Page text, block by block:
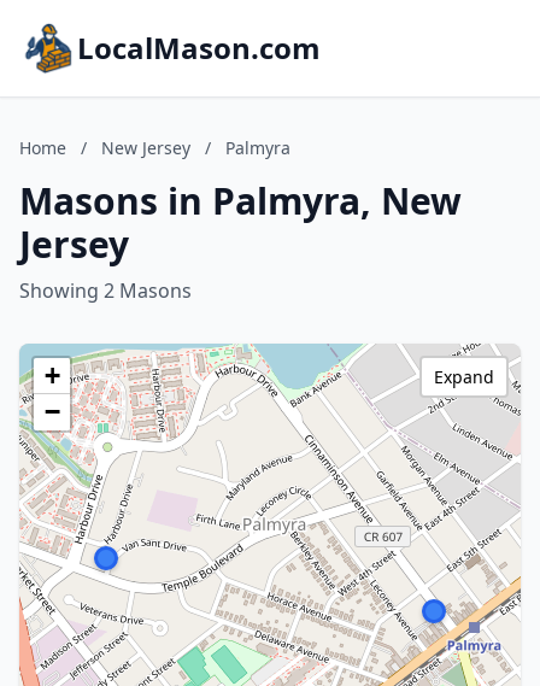
LocalMason.com
Home / New Jersey / Palmyra
Masons in Palmyra, New
Jersey
Showing 2 Masons
+
−
Expand